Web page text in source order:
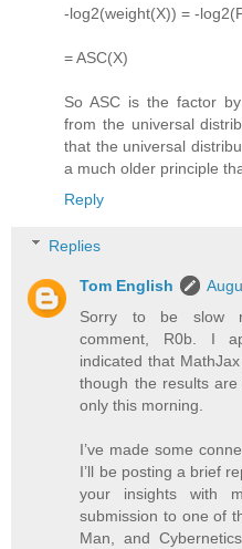
-log2(weight(X)) = -
= ASC(X)
So ASC is the factor
from the universal
that the universal
a much older principle
Reply
Replies
Tom English
Sorry to be slow
comment, R0b. I
indicated that
though the results
only this morning.
I’ve made some
I’ll be posting a brief
your insights with
submission to one of
Man, and